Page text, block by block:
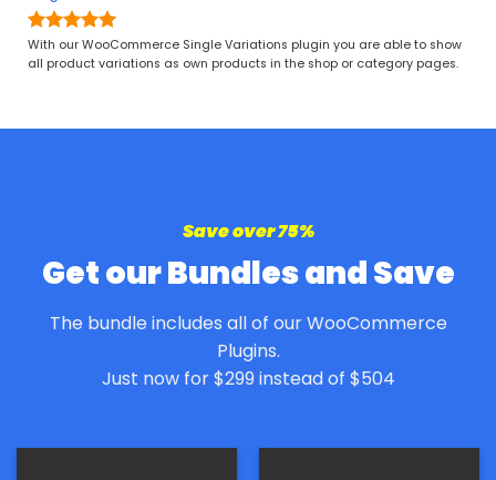
Rated4.97
out of 5
With our WooCommerce Single Variations plugin you are able to show
all product variations as own products in the shop or category pages.
Save over 75%
Get our Bundles and Save
The bundle includes all of our WooCommerce
Plugins.
Just now for $299 instead of $504